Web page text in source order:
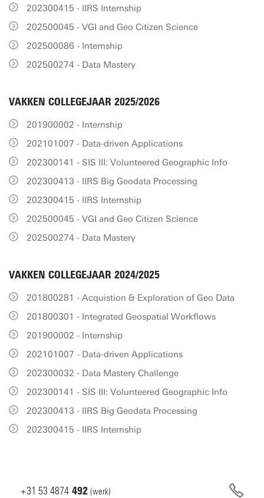
202300415 - IIRS Internship
202500045 - VGI and Geo Citizen Science
202500086 - Internship
202500274 - Data Mastery
VAKKEN COLLEGEJAAR 2025/2026
201900002 - Internship
202101007 - Data-driven Applications
202300141 - SIS III: Volunteered Geographic Info
202300413 - IIRS Big Geodata Processing
202300415 - IIRS Internship
202500045 - VGI and Geo Citizen Science
202500274 - Data Mastery
VAKKEN COLLEGEJAAR 2024/2025
201800281 - Acquistion & Exploration of Geo Data
201800301 - Integrated Geospatial Workflows
201900002 - Internship
202101007 - Data-driven Applications
202300032 - Data Mastery Challenge
202300141 - SIS III: Volunteered Geographic Info
202300413 - IIRS Big Geodata Processing
202300415 - IIRS Internship
+31 53 4874 492 (werk)